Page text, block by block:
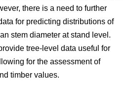
there is a need to further
for predicting distributions of
stem diameter at stand level.
tree-level data useful for
for the assessment of
timber values.